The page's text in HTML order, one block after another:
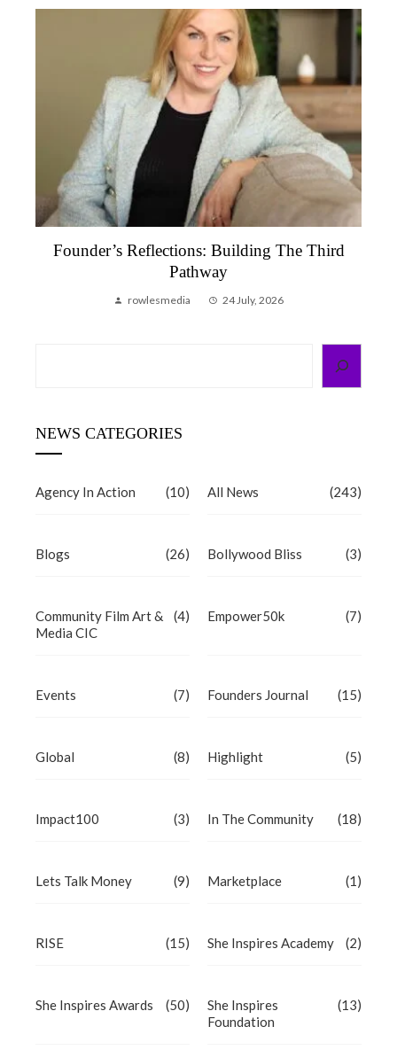
Founder’s Reflections: Building The Third
Pathway
rowlesmedia 24 July, 2026
NEWS CATEGORIES
Agency In Action (10) All News (243)
Blogs (26) Bollywood Bliss (3)
Community Film Art &
Media CIC
(4) Empower50k (7)
Events (7) Founders Journal (15)
Global (8) Highlight (5)
Impact100 (3) In The Community (18)
Lets Talk Money (9) Marketplace (1)
RISE (15) She Inspires Academy (2)
She Inspires Awards (50)
She Inspires
Foundation
(13)